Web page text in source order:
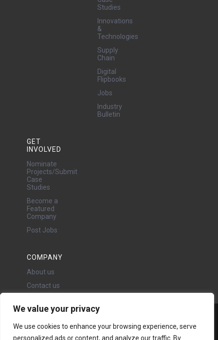
We value your privacy
We use cookies to enhance your browsing experience, serve
personalized ads or content, and analyze our traffic. By
Studies
Innovations
&
Technologies
Supply
Chain
Digital
Flipbooks
Jobs
Industry
Bulletin
GET
INVOLVED
Nominate
Projects/Submit
Case
Studies
Become a
Featured
Company
Post Jobs
COMPANY
About us
Contact us
24 Oswald Road, Chorlton,